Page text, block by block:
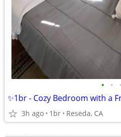
• • •
✨1br - Cozy Bedroom with a
3h ago 1br Reseda, CA